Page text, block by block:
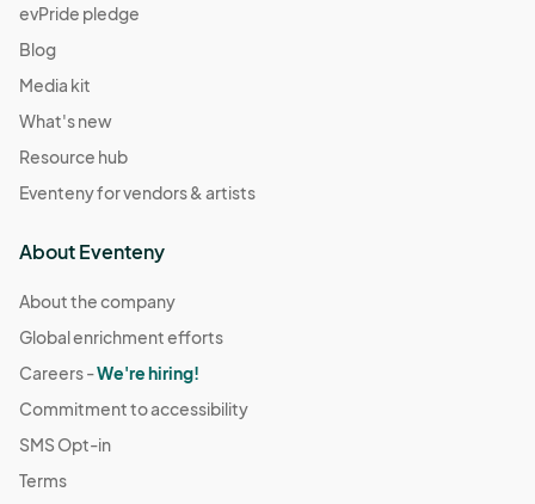
evPride pledge
Blog
Media kit
What's new
Resource hub
Eventeny for vendors & artists
About Eventeny
About the company
Global enrichment efforts
Careers -We're hiring!
Commitment to accessibility
SMS Opt-in
Terms